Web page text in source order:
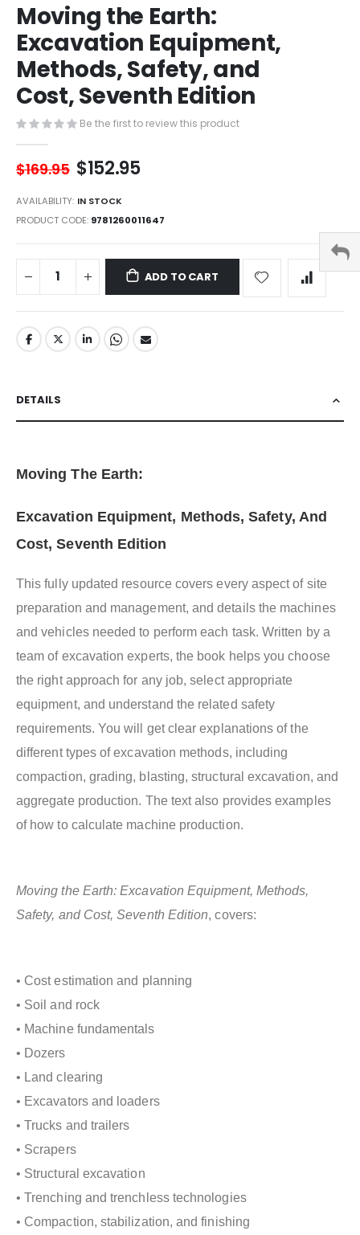
to
the
beginning
of
the
images
Moving the Earth:
Excavation Equipment,
Methods, Safety, and
Cost, Seventh Edition
Be the first to review this product
$169.95 $152.95
AVAILABILITY: IN STOCK
PRODUCT CODE 9781260011647
ADD TO CART
DETAILS
Moving The Earth:
Excavation Equipment, Methods, Safety, And
Cost, Seventh Edition
This fully updated resource covers every aspect of site
preparation and management, and details the machines
and vehicles needed to perform each task. Written by a
team of excavation experts, the book helps you choose
the right approach for any job, select appropriate
equipment, and understand the related safety
requirements. You will get clear explanations of the
different types of excavation methods, including
compaction, grading, blasting, structural excavation, and
aggregate production. The text also provides examples
of how to calculate machine production.
Moving the Earth: Excavation Equipment, Methods,
Safety, and Cost, Seventh Edition, covers:
• Cost estimation and planning
• Soil and rock
• Machine fundamentals
• Dozers
• Land clearing
• Excavators and loaders
• Trucks and trailers
• Scrapers
• Structural excavation
• Trenching and trenchless technologies
• Compaction, stabilization, and finishing